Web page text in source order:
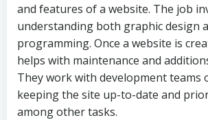
and features of a website. The job
understanding both graphic design
programming. Once a website is
helps with maintenance and
They work with development teams
keeping the site up-to-date and
among other tasks.